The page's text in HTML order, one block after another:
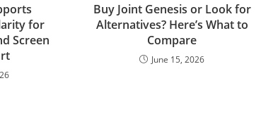
for
Screen
Buy Joint Genesis or Look for
Alternatives? Here’s What to
Compare
June 15, 2026